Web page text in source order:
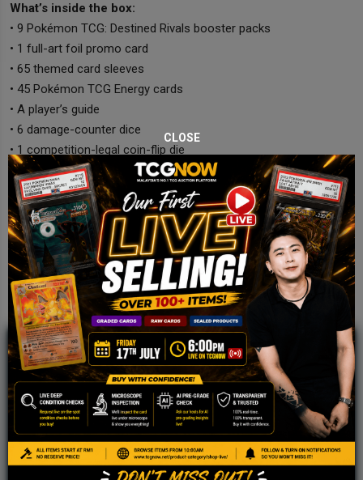
What’s inside the box:
• 9 Pokémon TCG: Destined Rivals booster packs
• 1 full-art foil promo card
• 65 themed card sleeves
• 45 Pokémon TCG Energy cards
• A player’s guide
• 6 damage-counter dice
• 1 competition-legal coin-flip die
• 2 condition markers
• A collector’s box with dividers
• A code card
JOIN OUR TCGNOW
WHATSAPPCOMMUNITY
Malaysia Fastest Growing TCG Whatsapp
Community!
CLOSE